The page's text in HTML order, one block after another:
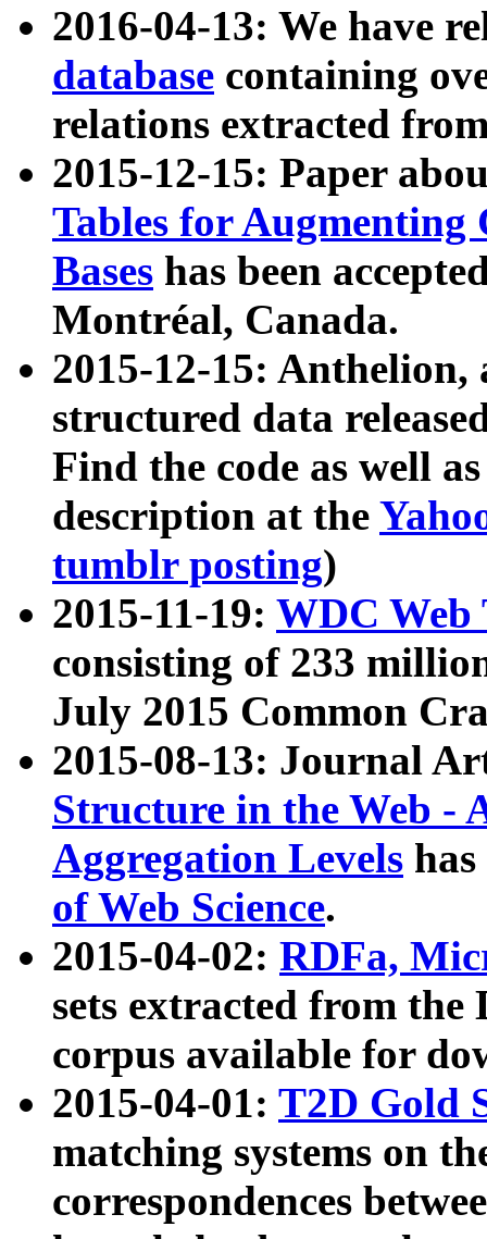
2016-04-13: We have
database containing
relations extracted
2015-12-15: Paper
Tables for Augmenting
Bases has been
Montréal, Canada.
2015-12-15: Anthelion,
structured data
Find the code as well
description at the
tumblr posting)
2015-11-19: WDC Web
consisting of 233
July 2015 Common
2015-08-13: Journal
Structure in the Web -
Aggregation Levels
of Web Science.
2015-04-02: RDFa,
sets extracted from the
corpus available for
2015-04-01: T2D Gold
matching systems on
correspondences